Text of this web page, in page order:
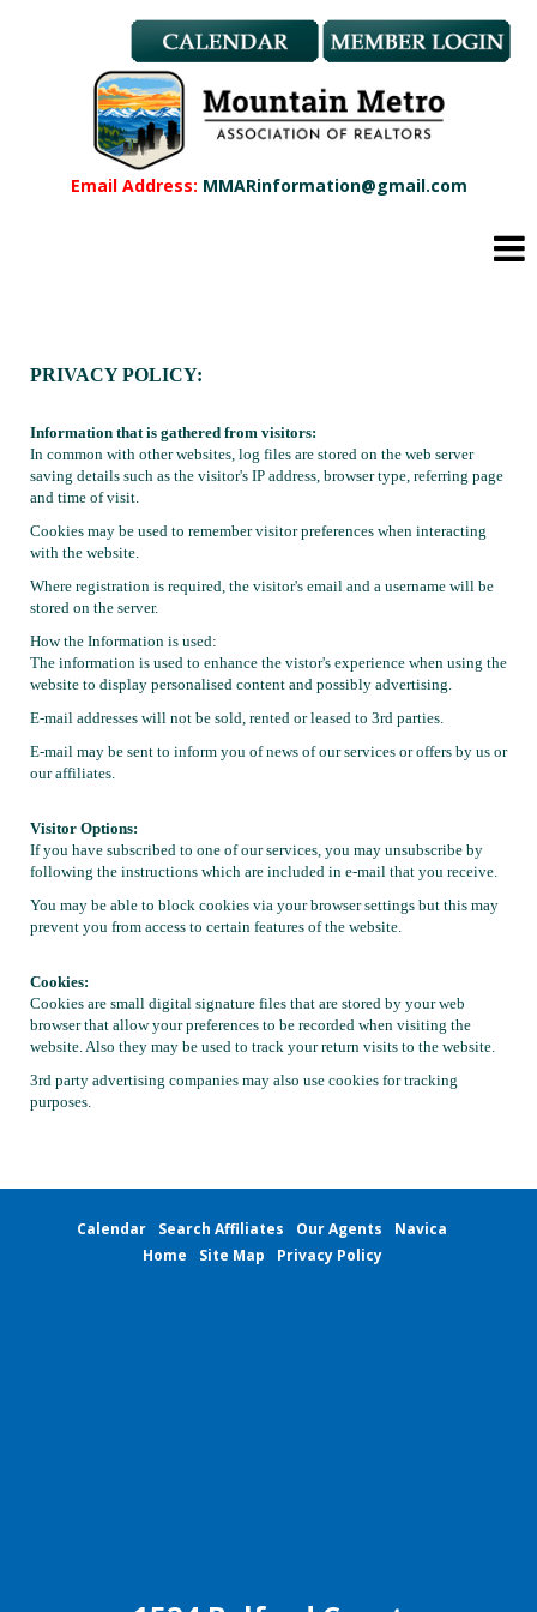
Email Address: MMARinformation@gmail.com
Member Benefits
REALTOR® & Affiliate Dues
Applications
REALTOR® Application
Affiliate Application
Education
CMAS Designation Application
Calendar
New Member Orientation
Wildfire Resources
Local Member Perks
Contact Us
Navica
PRIVACY POLICY:
Information that is gathered from visitors:
In common with other websites, log files are stored on the web server
saving details such as the visitor's IP address, browser type, referring page
and time of visit.
Cookies may be used to remember visitor preferences when interacting
with the website.
Where registration is required, the visitor's email and a username will be
stored on the server.
How the Information is used:
The information is used to enhance the vistor's experience when using the
website to display personalised content and possibly advertising.
E-mail addresses will not be sold, rented or leased to 3rd parties.
E-mail may be sent to inform you of news of our services or offers by us or
our affiliates.
Visitor Options:
If you have subscribed to one of our services, you may unsubscribe by
following the instructions which are included in e-mail that you receive.
You may be able to block cookies via your browser settings but this may
prevent you from access to certain features of the website.
Cookies:
Cookies are small digital signature files that are stored by your web
browser that allow your preferences to be recorded when visiting the
website. Also they may be used to track your return visits to the website.
3rd party advertising companies may also use cookies for tracking
purposes.
Calendar Search Affiliates Our Agents
Navica
Home
Site Map Privacy Policy